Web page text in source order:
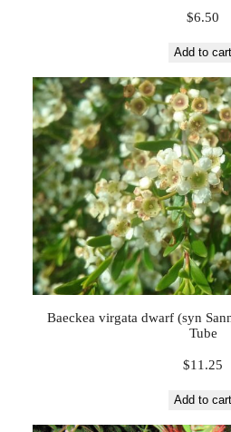
$6.50
Add to cart
Baeckea virgata dwarf (syn
Tube
$11.25
Add to cart